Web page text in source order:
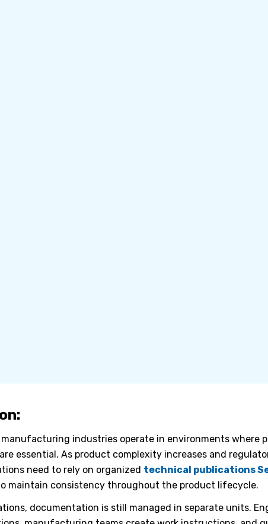
industries operate in environments where
essential. As product complexity increases and
need to rely on organized technical publications
maintain consistency throughout the product lifecycle.
documentation is still managed in separate units.